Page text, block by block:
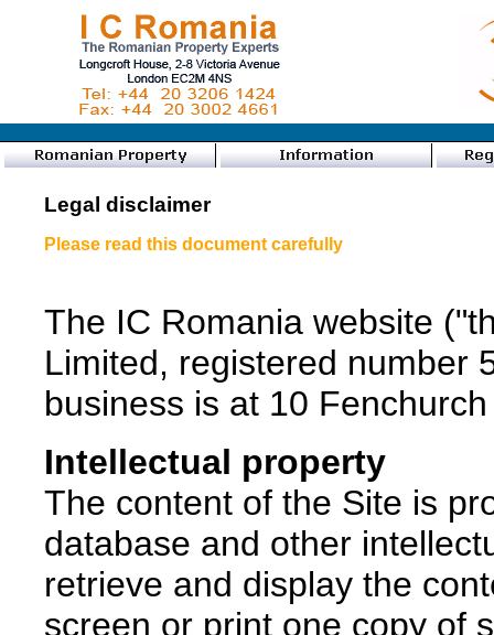
Legal disclaimer
Please read this document carefully
The IC Romania website
Limited, registered number
business is at 10
Intellectual property
The content of the Site is
database and other
retrieve and display the
screen or print one copy of